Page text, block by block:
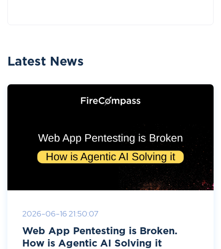
Latest News
2026-06-16 21:50:07
Web App Pentesting is Broken.
How is Agentic AI Solving it